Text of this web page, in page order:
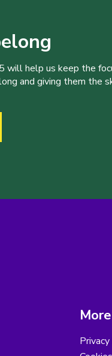
help us keep the
and giving them the